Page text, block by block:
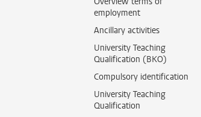
employment
Ancillary activities
University Teaching
Qualification (BKO)
Compulsory identification
University Teaching
Qualification